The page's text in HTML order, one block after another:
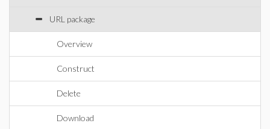
URL package
Overview
Construct
Delete
Download